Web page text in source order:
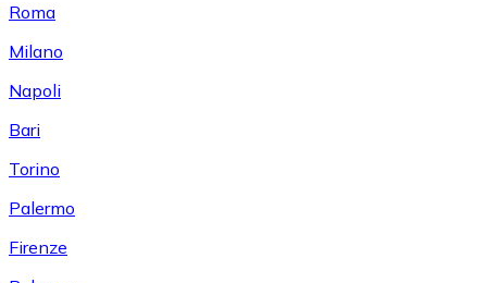
Roma
Milano
Napoli
Bari
Torino
Palermo
Firenze